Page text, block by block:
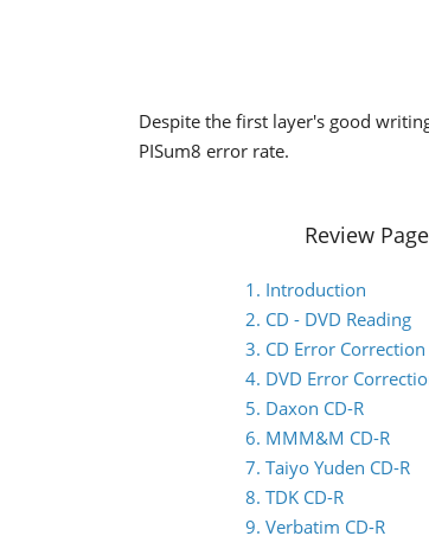
Despite the first layer's good
PISum8 error rate.
Review
1. Introduction
2. CD - DVD Reading
3. CD Error Correction
4. DVD Error
5. Daxon CD-R
6. MMM&M CD-R
7. Taiyo Yuden CD-R
8. TDK CD-R
9. Verbatim CD-R